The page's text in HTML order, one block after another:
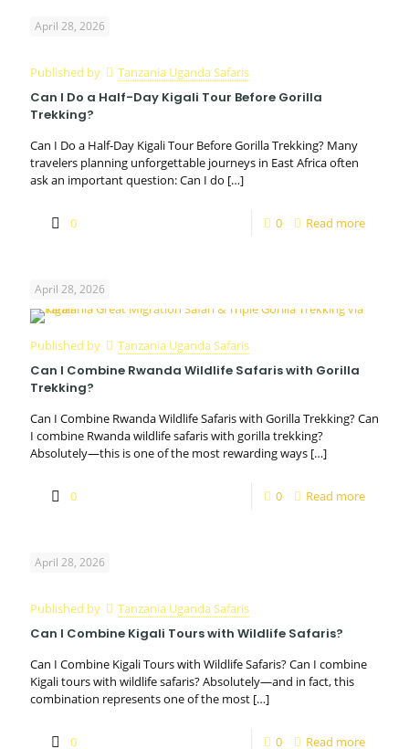
April 28, 2026
Published by Tanzania Uganda Safaris
Can I Do a Half-Day Kigali Tour Before Gorilla
Trekking?
Can I Do a Half-Day Kigali Tour Before Gorilla Trekking? Many
travelers planning unforgettable journeys in East Africa often
ask an important question: Can I do […]
0 0 Read more
April 28, 2026
Published by Tanzania Uganda Safaris
Can I Combine Rwanda Wildlife Safaris with Gorilla
Trekking?
Can I Combine Rwanda Wildlife Safaris with Gorilla Trekking? Can
I combine Rwanda wildlife safaris with gorilla trekking?
Absolutely—this is one of the most rewarding ways […]
0 0 Read more
April 28, 2026
Published by Tanzania Uganda Safaris
Can I Combine Kigali Tours with Wildlife Safaris?
Can I Combine Kigali Tours with Wildlife Safaris? Can I combine
Kigali tours with wildlife safaris? Absolutely—and in fact, this
combination represents one of the most […]
0 0 Read more